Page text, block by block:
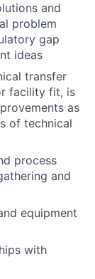
and
problem
gap
ideas
transfer
facility fit, is
as
of technical
process
and
equipment
with